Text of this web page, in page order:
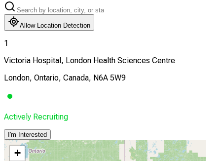
Allow Location Detection
1
Victoria Hospital, London Health Sciences Centre
London, Ontario, Canada, N6A 5W9
Actively Recruiting
I'm Interested
+